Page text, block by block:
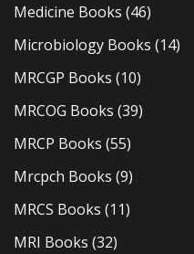
Medicine Books (46)
Microbiology Books (14)
MRCGP Books (10)
MRCOG Books (39)
MRCP Books (55)
Mrcpch Books (9)
MRCS Books (11)
MRI Books (32)